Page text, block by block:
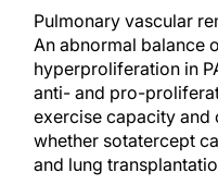
Pulmonary vascular
An abnormal balance
hyperproliferation in
anti- and pro-
exercise capacity and
whether sotatercept
and lung